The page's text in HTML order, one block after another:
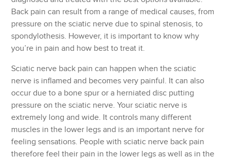
Back pain can result from a range of medical causes, from
pressure on the sciatic nerve due to spinal stenosis, to
spondylothesis. However, it is important to know why
you’re in pain and how best to treat it.
Sciatic nerve back pain can happen when the sciatic
nerve is inflamed and becomes very painful. It can also
occur due to a bone spur or a herniated disc putting
pressure on the sciatic nerve. Your sciatic nerve is
extremely long and wide. It controls many different
muscles in the lower legs and is an important nerve for
feeling sensations. People with sciatic nerve back pain
therefore feel their pain in the lower legs as well as in the